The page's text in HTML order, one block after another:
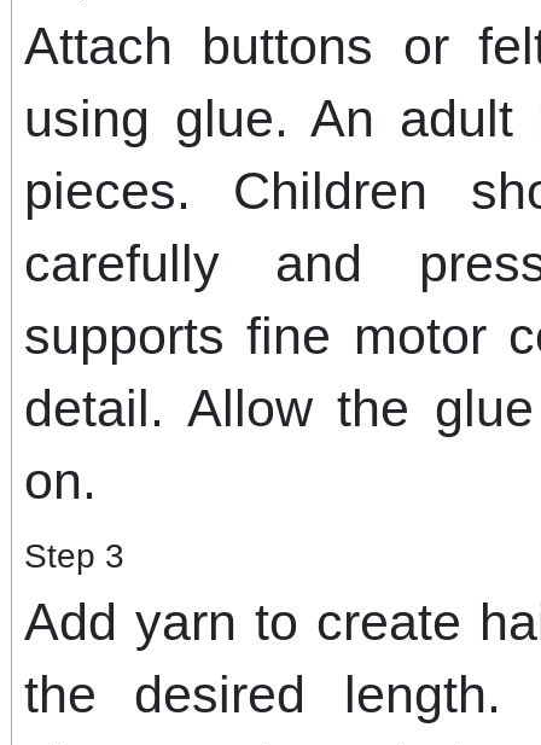
Attach buttons or
using glue. An
pieces. Children
carefully and
supports fine motor
detail. Allow the
on.
Step 3
Add yarn to create
the desired length.